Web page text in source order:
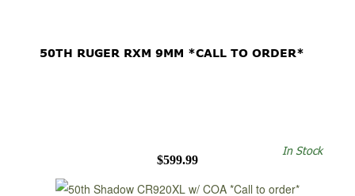
50TH RUGER RXM 9MM *CALL TO ORDER*
$599.99
In Stock